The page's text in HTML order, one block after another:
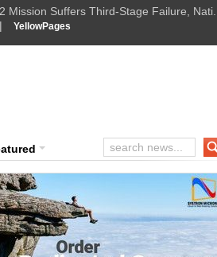
Mission Suffers Third-Stage Failure, Nati...
: How Israel is shifting Gazas yellow line
| YellowPages